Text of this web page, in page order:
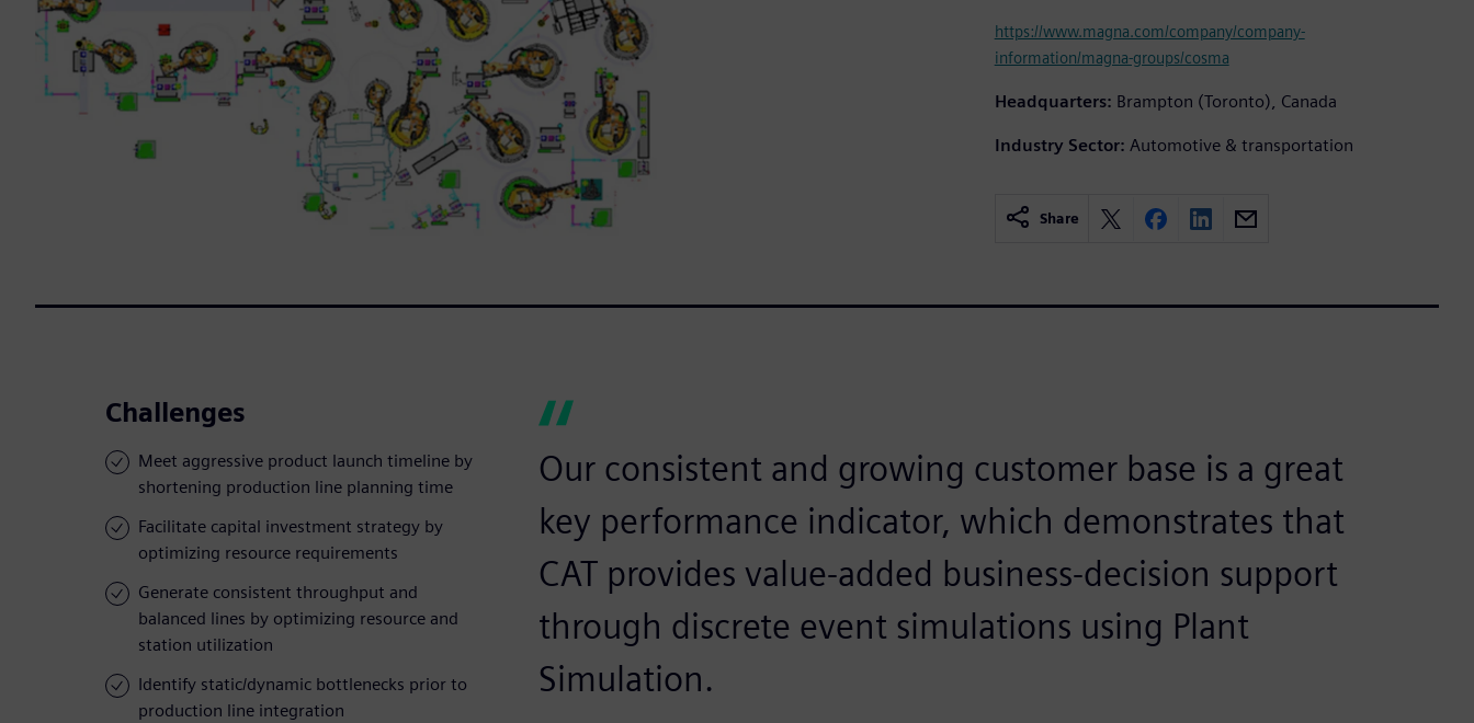
https://www.magna.com/company/company-
information/magna-groups/cosma
Headquarters: Brampton (Toronto), Canada
Industry Sector: Automotive & transportation
Share
Challenges
Meet aggressive product launch timeline by
shortening production line planning time
Facilitate capital investment strategy by
optimizing resource requirements
Generate consistent throughput and
balanced lines by optimizing resource and
station utilization
Identify static/dynamic bottlenecks prior to
production line integration
Our consistent and growing customer base is a great
key performance indicator, which demonstrates that
CAT provides value-added business-decision support
through discrete event simulations using Plant
Simulation.